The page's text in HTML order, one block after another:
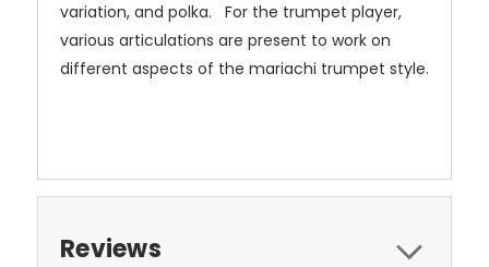
variation, and polka. For the trumpet player,
various articulations are present to work on
different aspects of the mariachi trumpet style.
Reviews